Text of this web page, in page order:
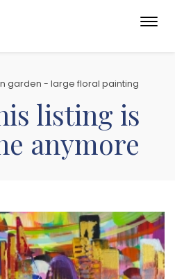
garden - large floral painting
listing is
anymore